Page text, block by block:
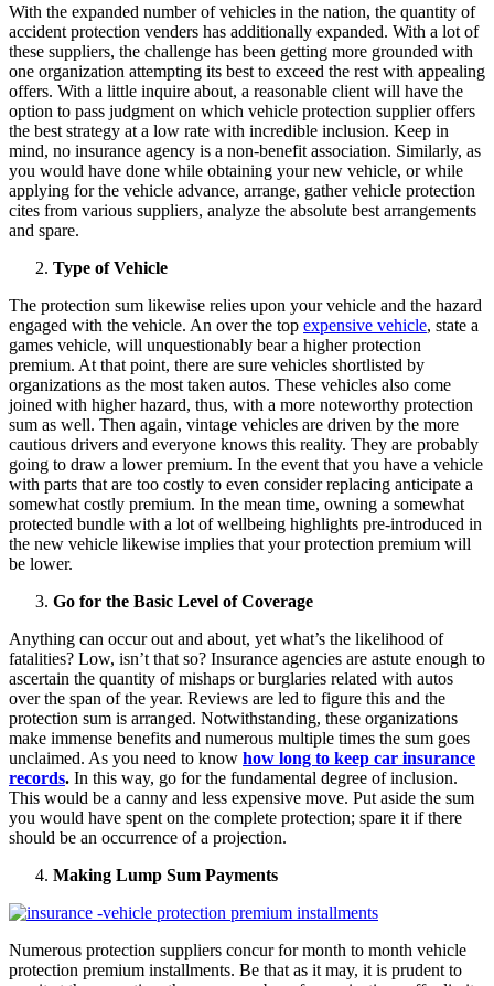
With the expanded number of vehicles in the nation, the quantity of
accident protection venders has additionally expanded. With a lot of
these suppliers, the challenge has been getting more grounded with
one organization attempting its best to exceed the rest with appealing
offers. With a little inquire about, a reasonable client will have the
option to pass judgment on which vehicle protection supplier offers
the best strategy at a low rate with incredible inclusion. Keep in
mind, no insurance agency is a non-benefit association. Similarly, as
you would have done while obtaining your new vehicle, or while
applying for the vehicle advance, arrange, gather vehicle protection
cites from various suppliers, analyze the absolute best arrangements
and spare.
Type of Vehicle
The protection sum likewise relies upon your vehicle and the hazard
engaged with the vehicle. An over the top expensive vehicle, state a
games vehicle, will unquestionably bear a higher protection
premium. At that point, there are sure vehicles shortlisted by
organizations as the most taken autos. These vehicles also come
joined with higher hazard, thus, with a more noteworthy protection
sum as well. Then again, vintage vehicles are driven by the more
cautious drivers and everyone knows this reality. They are probably
going to draw a lower premium. In the event that you have a vehicle
with parts that are too costly to even consider replacing anticipate a
somewhat costly premium. In the mean time, owning a somewhat
protected bundle with a lot of wellbeing highlights pre-introduced in
the new vehicle likewise implies that your protection premium will
be lower.
Go for the Basic Level of Coverage
Anything can occur out and about, yet what’s the likelihood of
fatalities? Low, isn’t that so? Insurance agencies are astute enough to
ascertain the quantity of mishaps or burglaries related with autos
over the span of the year. Reviews are led to figure this and the
protection sum is arranged. Notwithstanding, these organizations
make immense benefits and numerous multiple times the sum goes
unclaimed. As you need to know how long to keep car insurance
records. In this way, go for the fundamental degree of inclusion.
This would be a canny and less expensive move. Put aside the sum
you would have spent on the complete protection; spare it if there
should be an occurrence of a projection.
Making Lump Sum Payments
Numerous protection suppliers concur for month to month vehicle
protection premium installments. Be that as it may, it is prudent to